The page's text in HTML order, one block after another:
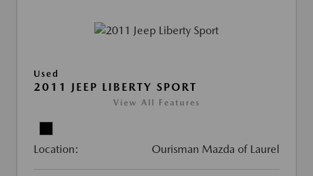
Used
2011 JEEP LIBERTY SPORT
View All Features
Location: Ourisman Mazda of Laurel